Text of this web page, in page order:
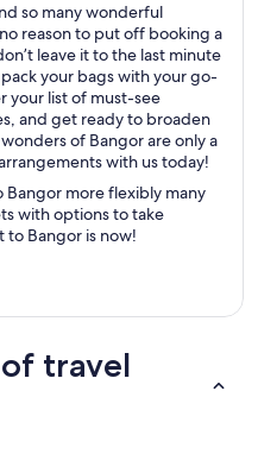
so many wonderful
reason to put off booking a
leave it to the last minute
your bags with your go-
your list of must-see
and get ready to broaden
of Bangor are only a
with us today!
more flexibly many
with options to take
to Bangor is now!
travel